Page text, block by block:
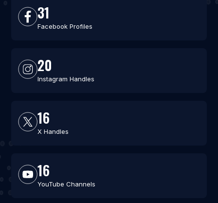
31
Facebook Profiles
20
Instagram Handles
16
X Handles
16
YouTube Channels